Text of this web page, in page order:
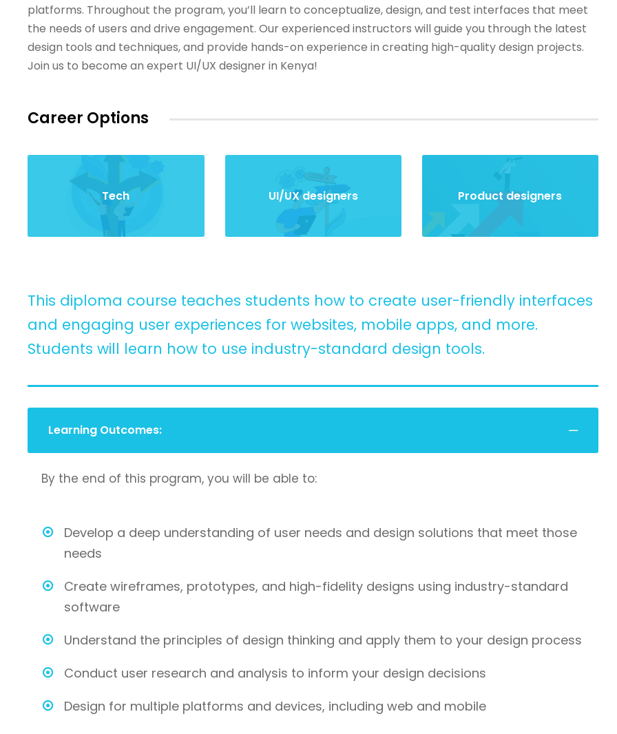
platforms. Throughout the program, you’ll learn to conceptualize, design, and test interfaces that meet
the needs of users and drive engagement. Our experienced instructors will guide you through the latest
design tools and techniques, and provide hands-on experience in creating high-quality design projects.
Join us to become an expert UI/UX designer in Kenya!
Career Options
Tech UI/UX designers Product designers
This diploma course teaches students how to create user-friendly interfaces
and engaging user experiences for websites, mobile apps, and more.
Students will learn how to use industry-standard design tools.
Learning Outcomes:
By the end of this program, you will be able to:
Develop a deep understanding of user needs and design solutions that meet those
needs
Create wireframes, prototypes, and high-fidelity designs using industry-standard
software
Understand the principles of design thinking and apply them to your design process
Conduct user research and analysis to inform your design decisions
Design for multiple platforms and devices, including web and mobile